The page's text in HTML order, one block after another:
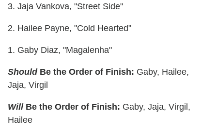
3. Jaja Vankova, "Street Side"
2. Hailee Payne, "Cold Hearted"
1. Gaby Diaz, "Magalenha"
ShouldBe the Order of Finish: Gaby, Hailee,
Jaja, Virgil
WillBe the Order of Finish: Gaby, Jaja, Virgil,
Hailee